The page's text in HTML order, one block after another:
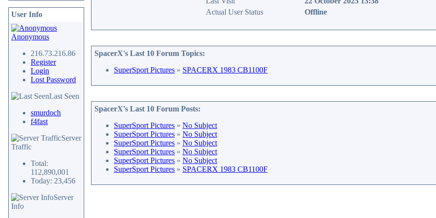
User Info
Anonymous
216.73.216.86
Register
Login
Lost Password
Last Seen
smurdoch
f4fast
Server
Traffic
Total:
112,890,001
Today: 23,456
Server
Info
Actual User Status
Offline
SpacerX's Last 10 Forum Topics:
SuperSport Pictures » SPACERX 1983 CB1100F
SpacerX's Last 10 Forum Posts:
SuperSport Pictures » No Subject
SuperSport Pictures » No Subject
SuperSport Pictures » No Subject
SuperSport Pictures » No Subject
SuperSport Pictures » No Subject
SuperSport Pictures » SPACERX 1983 CB1100F